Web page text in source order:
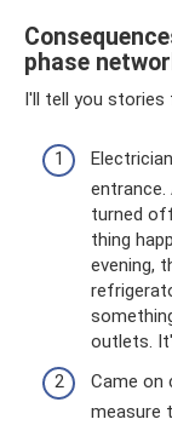
phase
I'll tell you
entrance.
turned
thing
evening,
outlets.
Came on
measure